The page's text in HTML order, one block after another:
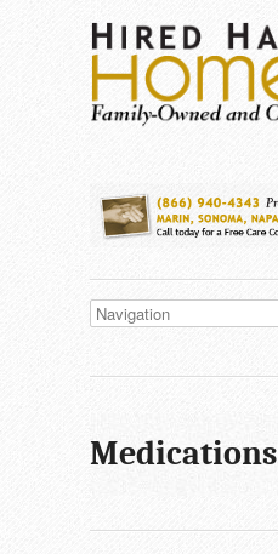
Medications